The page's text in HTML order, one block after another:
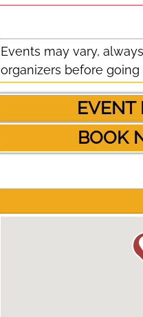
Events may vary,
organizers before going
EVENT
BOOK